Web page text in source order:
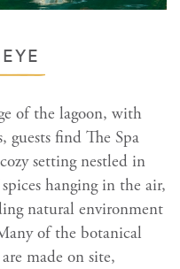
of the lagoon, with
guests find The Spa
setting nestled in
hanging in the air,
natural environment
of the botanical
made on site,